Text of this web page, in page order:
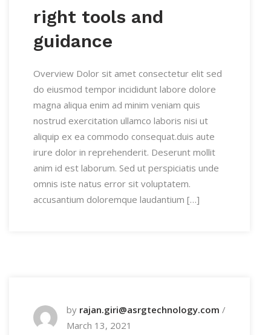
right tools and
guidance
Overview Dolor sit amet consectetur elit sed
do eiusmod tempor incididunt labore dolore
magna aliqua enim ad minim veniam quis
nostrud exercitation ullamco laboris nisi ut
aliquip ex ea commodo consequat.duis aute
irure dolor in reprehenderit. Deserunt mollit
anim id est laborum. Sed ut perspiciatis unde
omnis iste natus error sit voluptatem.
accusantium doloremque laudantium […]
by rajan.giri@asrgtechnology.com /
March 13, 2021